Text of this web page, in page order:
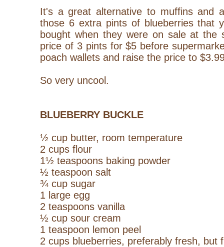
It's a great alternative to muffins and
those 6 extra pints of blueberries that
bought when they were on sale at the
price of 3 pints for $5 before
poach wallets and raise the price to
So very uncool.
BLUEBERRY BUCKLE
½ cup butter, room temperature
2 cups flour
1½ teaspoons baking powder
½ teaspoon salt
¾ cup sugar
1 large egg
2 teaspoons vanilla
½ cup sour cream
1 teaspoon lemon peel
2 cups blueberries, preferably fresh, but